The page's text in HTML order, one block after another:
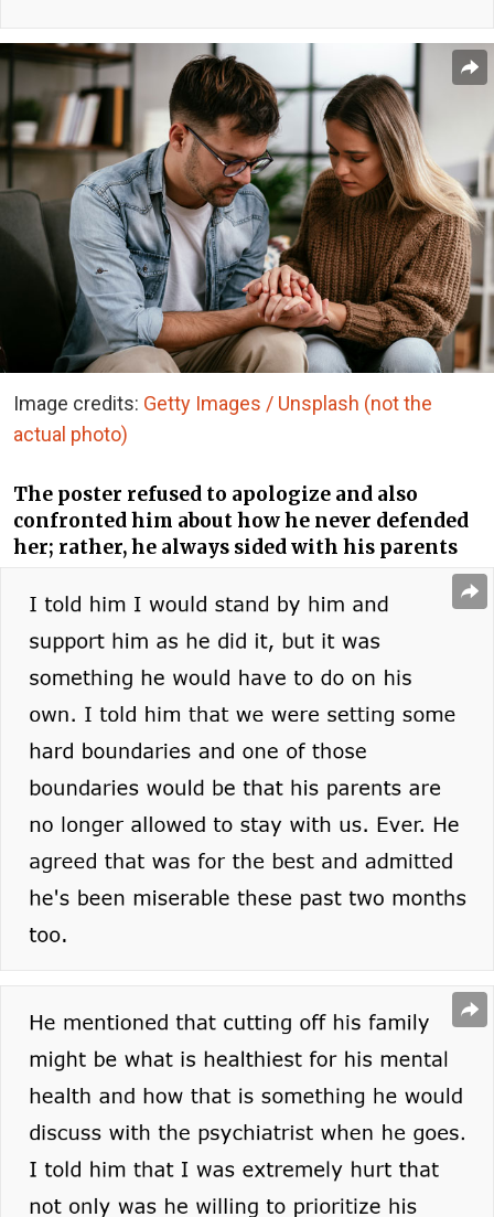
Image credits: Getty Images / Unsplash (not the
actual photo)
The poster refused to apologize and also
confronted him about how he never defended
her; rather, he always sided with his parents